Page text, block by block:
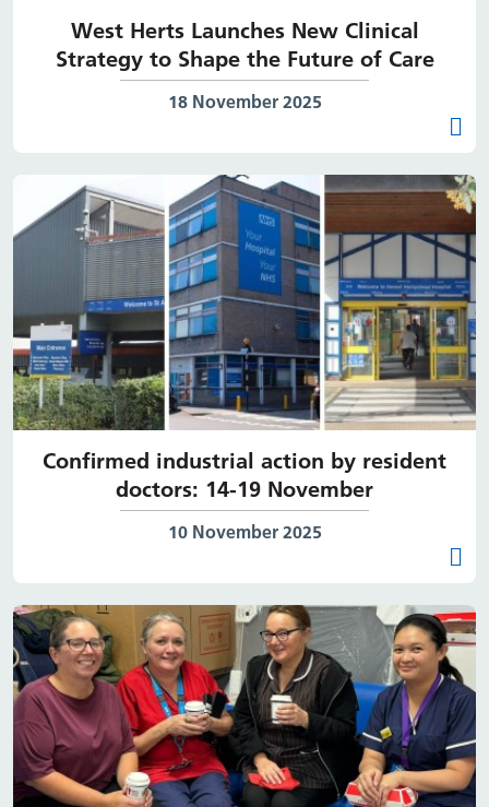
West Herts Launches New Clinical
Strategy to Shape the Future of Care
Date published:
18 November 2025
Confirmed industrial action by resident
doctors: 14-19 November
Date published:
10 November 2025